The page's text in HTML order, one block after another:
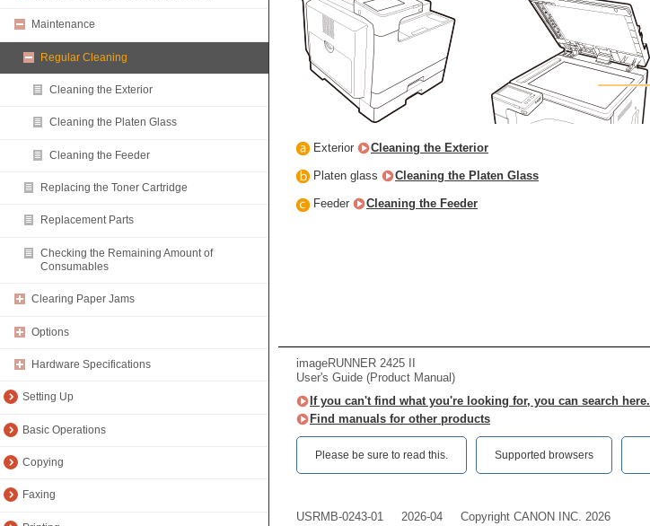
Maintenance
Regular Cleaning
Cleaning the Exterior
Cleaning the Platen Glass
Cleaning the Feeder
Replacing the Toner Cartridge
Replacement Parts
Checking the Remaining Amount of
Consumables
Clearing Paper Jams
Options
Hardware Specifications
Setting Up
Basic Operations
Copying
Faxing
Exterior Cleaning the Exterior
Platen glass Cleaning the Platen Glass
Feeder Cleaning the Feeder
imageRUNNER 2425 II
User's Guide (Product Manual)
If you can't find what you're looking for, you can search here.
Find manuals for other products
Please be sure to read this.‎ Supported browsers
USRMB-0243-01 2026-04 Copyright CANON INC. 2026